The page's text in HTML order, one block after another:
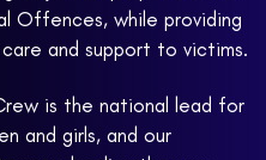
Offences, while providing
and support to victims.
is the national lead for
and girls, and our